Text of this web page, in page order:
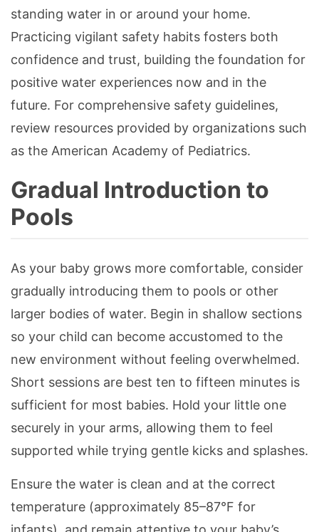
standing water in or around your home.
Practicing vigilant safety habits fosters both
confidence and trust, building the foundation for
positive water experiences now and in the
future. For comprehensive safety guidelines,
review resources provided by organizations such
as the American Academy of Pediatrics.
Gradual Introduction to
Pools
As your baby grows more comfortable, consider
gradually introducing them to pools or other
larger bodies of water. Begin in shallow sections
so your child can become accustomed to the
new environment without feeling overwhelmed.
Short sessions are best ten to fifteen minutes is
sufficient for most babies. Hold your little one
securely in your arms, allowing them to feel
supported while trying gentle kicks and splashes.
Ensure the water is clean and at the correct
temperature (approximately 85–87°F for